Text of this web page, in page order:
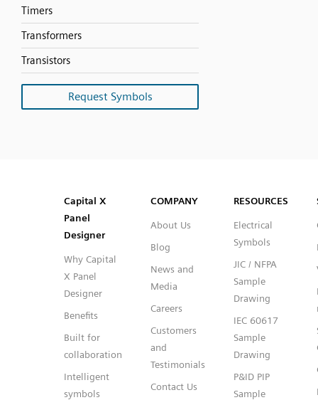
Timers
Transformers
Transistors
Request Symbols
Capital™ X Panel Designer
Capital™ X Panel Designer
Capital X
Panel
Designer
Why Capital
X Panel
Designer
Benefits
Built for
collaboration
Intelligent
symbols
COMPANY
About Us
Blog
News and
Media
Careers
Customers
and
Testimonials
Contact Us
RESOURCES
Electrical
Symbols
JIC / NFPA
Sample
Drawing
IEC 60617
Sample
Drawing
P&ID PIP
Sample